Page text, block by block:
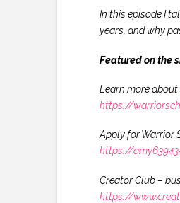
In this episode I
years, and why
Featured on the
Learn more
https://
Apply for Warrior
https://
Creator Club –
https://